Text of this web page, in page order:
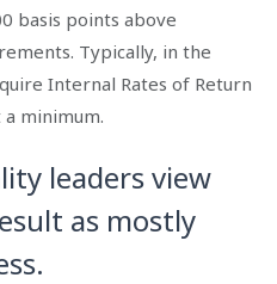
basis points above
Typically, in the
Internal Rates of Return
a minimum.
leaders view
as mostly